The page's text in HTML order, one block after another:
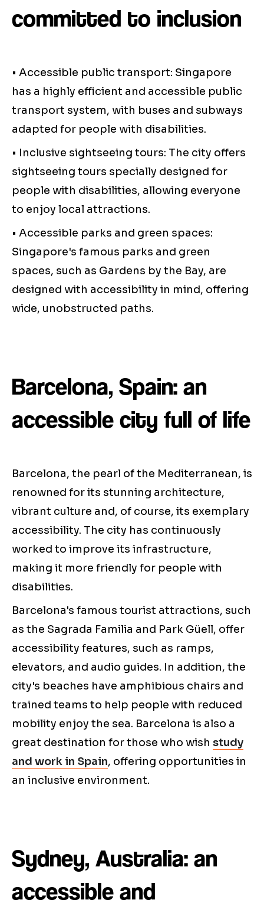
committed to inclusion
• Accessible public transport: Singapore
has a highly efficient and accessible public
transport system, with buses and subways
adapted for people with disabilities.
• Inclusive sightseeing tours: The city offers
sightseeing tours specially designed for
people with disabilities, allowing everyone
to enjoy local attractions.
• Accessible parks and green spaces:
Singapore's famous parks and green
spaces, such as Gardens by the Bay, are
designed with accessibility in mind, offering
wide, unobstructed paths.
Barcelona, Spain: an
accessible city full of life
Barcelona, the pearl of the Mediterranean, is
renowned for its stunning architecture,
vibrant culture and, of course, its exemplary
accessibility. The city has continuously
worked to improve its infrastructure,
making it more friendly for people with
disabilities.
Barcelona's famous tourist attractions, such
as the Sagrada Familia and Park Güell, offer
accessibility features, such as ramps,
elevators, and audio guides. In addition, the
city's beaches have amphibious chairs and
trained teams to help people with reduced
mobility enjoy the sea. Barcelona is also a
great destination for those who wish study
and work in Spain, offering opportunities in
an inclusive environment.
Sydney, Australia: an
accessible and